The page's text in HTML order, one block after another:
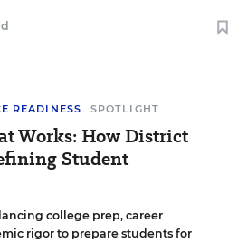
READINESS SPOTLIGHT
Works: How District
Student
college prep, career
rigor to prepare students for